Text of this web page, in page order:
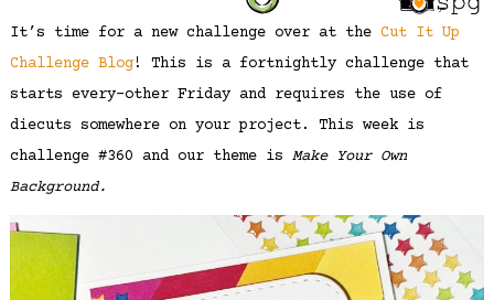
It’s time for a new challenge over at the Cut It Up
Challenge Blog! This is a fortnightly challenge that
starts every-other Friday and requires the use of
diecuts somewhere on your project. This week is
challenge #360 and our theme is Make Your Own
Background.